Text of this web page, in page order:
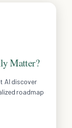
Matter?
AI discover
roadmap